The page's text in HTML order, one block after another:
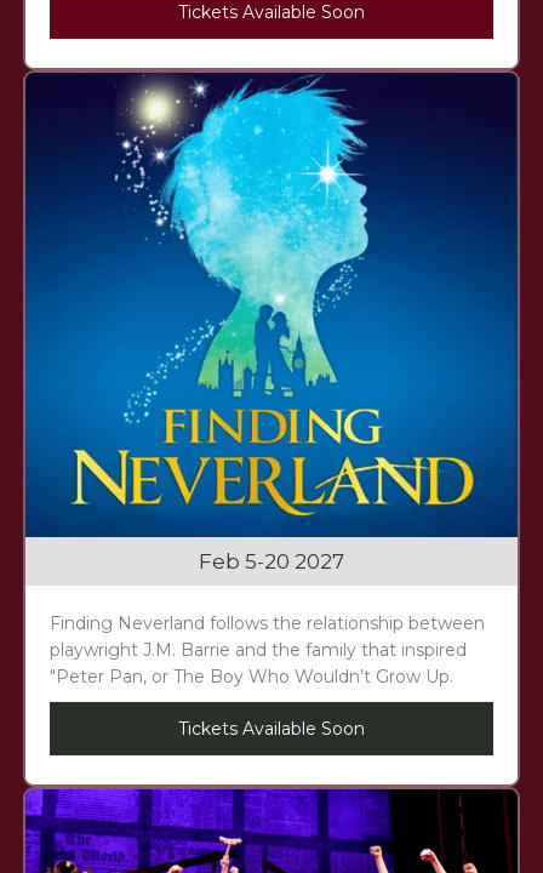
Tickets Available Soon
Feb 5-20 2027
Finding Neverland follows the relationship between
playwright J.M. Barrie and the family that inspired
"Peter Pan, or The Boy Who Wouldn’t Grow Up.
Tickets Available Soon